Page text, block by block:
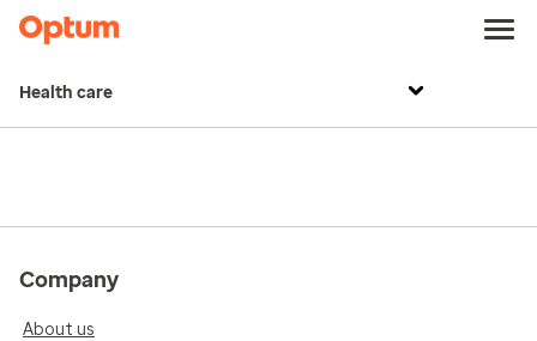
Health care
Company
About us